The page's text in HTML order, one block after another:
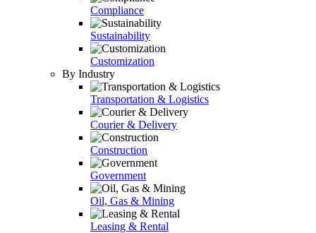
Compliance
Sustainability
Customization
By Industry
Transportation & Logistics
Courier & Delivery
Construction
Government
Oil, Gas & Mining
Leasing & Rental